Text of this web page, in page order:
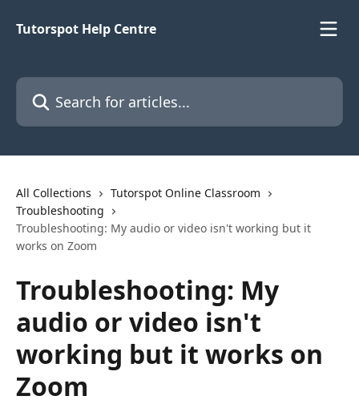
Tutorspot Help Centre
Search for articles...
All Collections
Tutorspot Online Classroom
Troubleshooting
Troubleshooting: My audio or video isn't working but it
works on Zoom
Troubleshooting: My
audio or video isn't
working but it works on
Zoom